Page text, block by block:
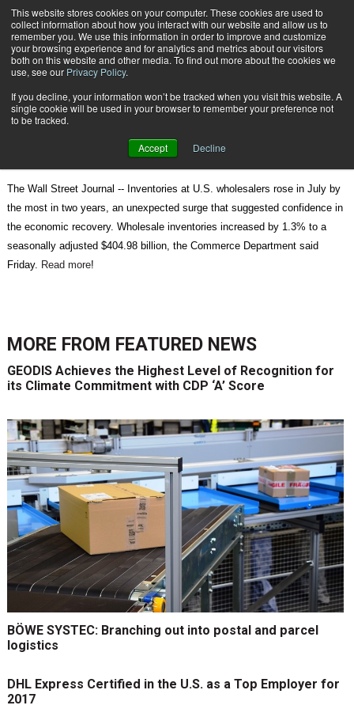
This website stores cookies on your computer. These cookies are used to
collect information about how you interact with our website and allow us to
remember you. We use this information in order to improve and customize
your browsing experience and for analytics and metrics about our visitors
both on this website and other media. To find out more about the cookies we
use, see our Privacy Policy.
If you decline, your information won’t be tracked when you visit this website. A
single cookie will be used in your browser to remember your preference not
to be tracked.
Accept Decline
Subscribe
Wholesale Inventories Rise
Sept. 15 201007:12 AM
Wholesale Inventories Rise
The Wall Street Journal -- Inventories at U.S. wholesalers rose in July by
the most in two years, an unexpected surge that suggested confidence in
the economic recovery. Wholesale inventories increased by 1.3% to a
seasonally adjusted $404.98 billion, the Commerce Department said
Friday. Read more!
MORE FROM FEATURED NEWS
GEODIS Achieves the Highest Level of Recognition for
its Climate Commitment with CDP ‘A’ Score
BÖWE SYSTEC: Branching out into postal and parcel
logistics
DHL Express Certified in the U.S. as a Top Employer for
2017